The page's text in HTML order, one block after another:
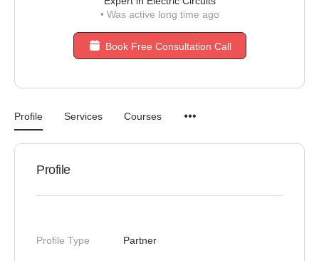
•Was active long time ago
Book Free Consultation Call
Profile Services Courses
Profile
Profile Type Partner